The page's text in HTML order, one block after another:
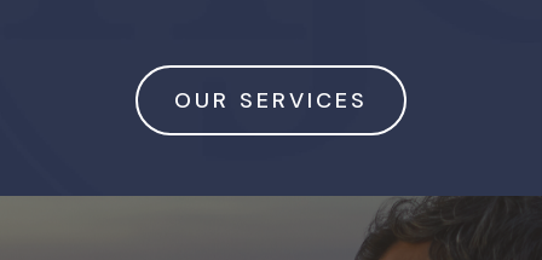
OUR SERVICES